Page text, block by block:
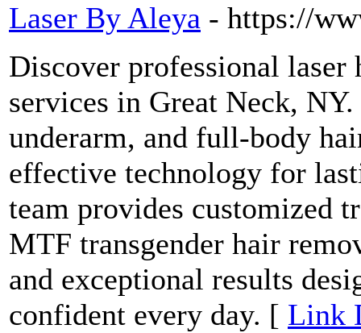
Laser By Aleya - https://
Discover professional
services in Great Neck,
underarm, and full-body
effective technology for
team provides customized
MTF transgender hair
and exceptional results
confident every day. [ Link